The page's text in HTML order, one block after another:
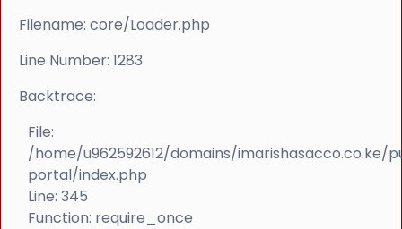
Filename: core/Loader.php
Line Number: 1283
Backtrace:
File:
/home/u962592612/domains/
portal/index.php
Line: 345
Function: require_once